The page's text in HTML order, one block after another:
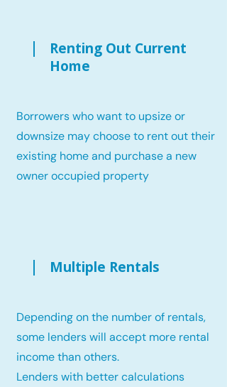
Renting Out Current
Home
Borrowers who want to upsize or
downsize may choose to rent out their
existing home and purchase a new
owner occupied property
Multiple Rentals
Depending on the number of rentals,
some lenders will accept more rental
income than others.
Lenders with better calculations